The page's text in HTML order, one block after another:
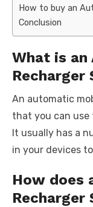
How to buy an
Conclusion
What is
Recharger
An automatic
that you can use
It usually has a
in your devices
How does